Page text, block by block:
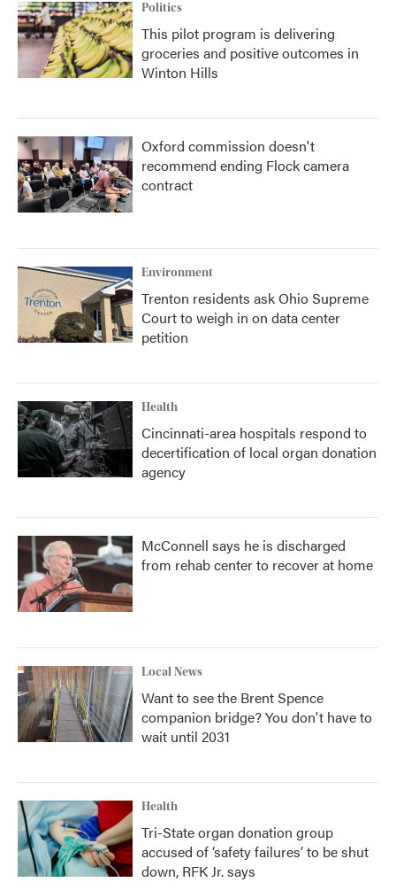
Politics
This pilot program is delivering
groceries and positive outcomes in
Winton Hills
Oxford commission doesn't
recommend ending Flock camera
contract
Environment
Trenton residents ask Ohio Supreme
Court to weigh in on data center
petition
Health
Cincinnati-area hospitals respond to
decertification of local organ donation
agency
McConnell says he is discharged
from rehab center to recover at home
Local News
Want to see the Brent Spence
companion bridge? You don't have to
wait until 2031
Health
Tri-State organ donation group
accused of ‘safety failures’ to be shut
down, RFK Jr. says